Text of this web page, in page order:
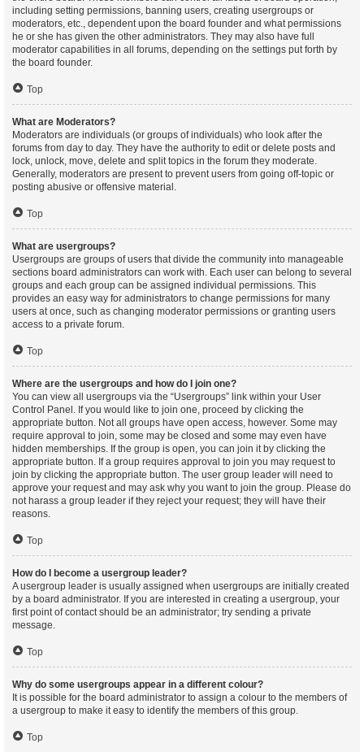
including setting permissions, banning users, creating usergroups or
moderators, etc., dependent upon the board founder and what permissions
he or she has given the other administrators. They may also have full
moderator capabilities in all forums, depending on the settings put forth by
the board founder.
Top
What are Moderators?
Moderators are individuals (or groups of individuals) who look after the
forums from day to day. They have the authority to edit or delete posts and
lock, unlock, move, delete and split topics in the forum they moderate.
Generally, moderators are present to prevent users from going off-topic or
posting abusive or offensive material.
Top
What are usergroups?
Usergroups are groups of users that divide the community into manageable
sections board administrators can work with. Each user can belong to several
groups and each group can be assigned individual permissions. This
provides an easy way for administrators to change permissions for many
users at once, such as changing moderator permissions or granting users
access to a private forum.
Top
Where are the usergroups and how do I join one?
You can view all usergroups via the “Usergroups” link within your User
Control Panel. If you would like to join one, proceed by clicking the
appropriate button. Not all groups have open access, however. Some may
require approval to join, some may be closed and some may even have
hidden memberships. If the group is open, you can join it by clicking the
appropriate button. If a group requires approval to join you may request to
join by clicking the appropriate button. The user group leader will need to
approve your request and may ask why you want to join the group. Please do
not harass a group leader if they reject your request; they will have their
reasons.
Top
How do I become a usergroup leader?
A usergroup leader is usually assigned when usergroups are initially created
by a board administrator. If you are interested in creating a usergroup, your
first point of contact should be an administrator; try sending a private
message.
Top
Why do some usergroups appear in a different colour?
It is possible for the board administrator to assign a colour to the members of
a usergroup to make it easy to identify the members of this group.
Top